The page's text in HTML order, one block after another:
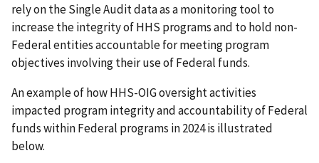
rely on the Single Audit data as a monitoring tool to
increase the integrity of HHS programs and to hold non-
Federal entities accountable for meeting program
objectives involving their use of Federal funds.
An example of how HHS-OIG oversight activities
impacted program integrity and accountability of Federal
funds within Federal programs in 2024 is illustrated
below.